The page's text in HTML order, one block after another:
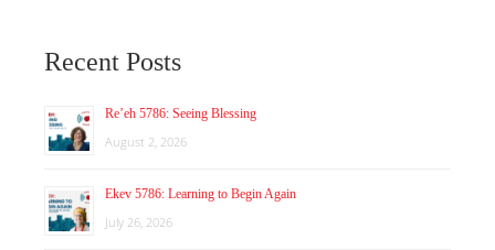
Recent Posts
Re’eh 5786: Seeing Blessing
August 2, 2026
Ekev 5786: Learning to Begin Again
July 26, 2026